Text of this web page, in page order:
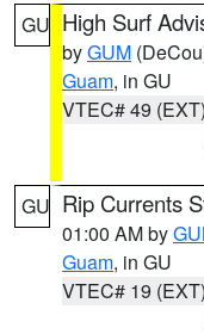
GU High Surf
byGUM
Guam, in GU
VTEC# 49 (EXT)
GU Rip Currents
01:00 AM by
Guam, in GU
VTEC# 19 (EXT)